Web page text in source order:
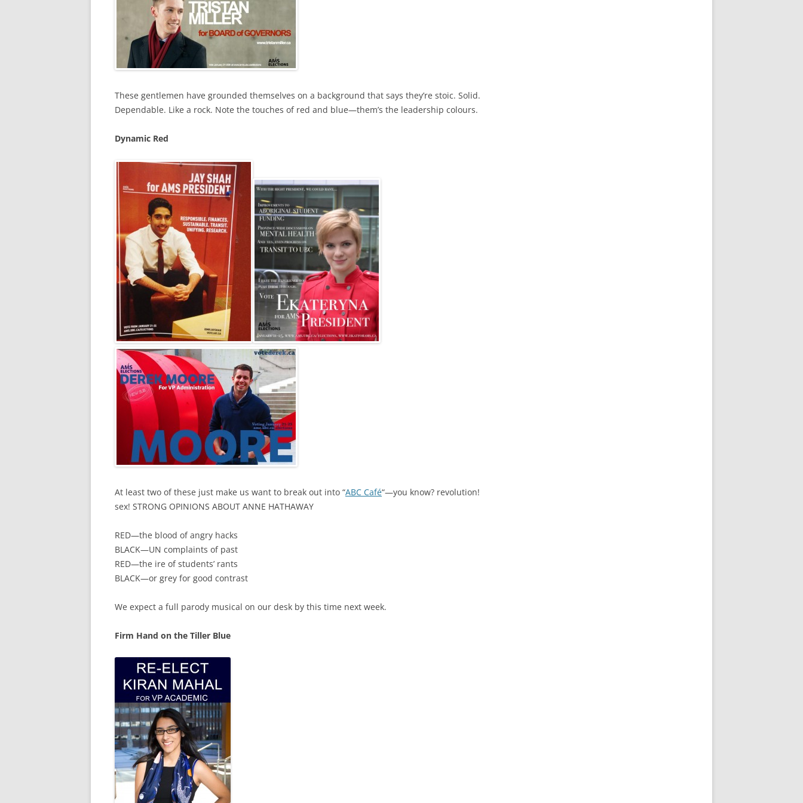
These gentlemen have grounded themselves on a background that says they’re stoic. Solid.
Dependable. Like a rock. Note the touches of red and blue—them’s the leadership colours.
Dynamic Red
At least two of these just make us want to break out into “ABC Café“—you know? revolution!
sex! STRONG OPINIONS ABOUT ANNE HATHAWAY
RED—the blood of angry hacks
BLACK—UN complaints of past
RED—the ire of students’ rants
BLACK—or grey for good contrast
We expect a full parody musical on our desk by this time next week.
Firm Hand on the Tiller Blue